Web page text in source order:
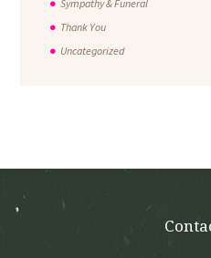
Sympathy & Funeral
Thank You
Uncategorized